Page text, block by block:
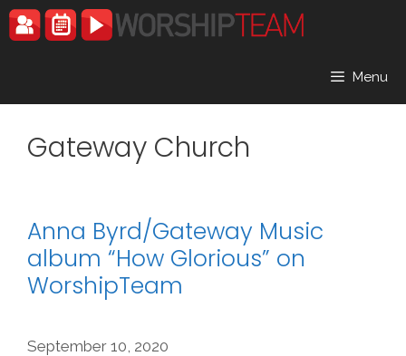
Skip
to
Menu
Gateway Church
Anna Byrd/Gateway Music
album “How Glorious” on
WorshipTeam
September 10, 2020